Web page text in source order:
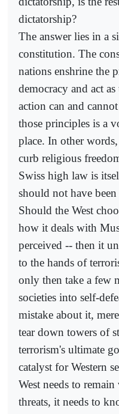
dictatorship?
The answer lies in a
constitution. The
nations enshrine the
democracy and act
action can and
those principles is a
place. In other
curb religious
Swiss high law is
should not have
Should the West
how it deals with
perceived -- then it
to the hands of
only then take a few
societies into self-
mistake about it,
tear down towers of
terrorism's ultimate
catalyst for Western
West needs to
threats, it needs to